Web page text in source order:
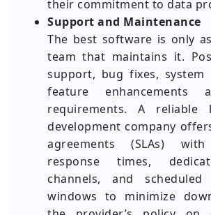
their commitment to data
Support and Maintenance
The best software is only
team that maintains it.
support, bug fixes, system
feature enhancements
requirements. A reliable
development company
agreements (SLAs) with
response times,
channels, and scheduled
windows to minimize